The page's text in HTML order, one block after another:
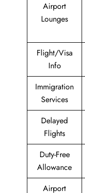
Airport
Lounges
Flight/Visa
Info
Immigration
Services
Delayed
Flights
Duty-Free
Allowance
Airport